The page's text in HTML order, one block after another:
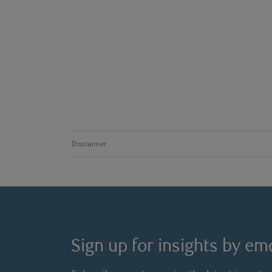
Disclaimer
Sign up for insights by